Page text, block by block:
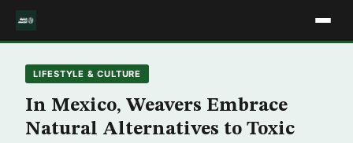
LIFESTYLE & CULTURE
In Mexico, Weavers Embrace
Natural Alternatives to Toxic